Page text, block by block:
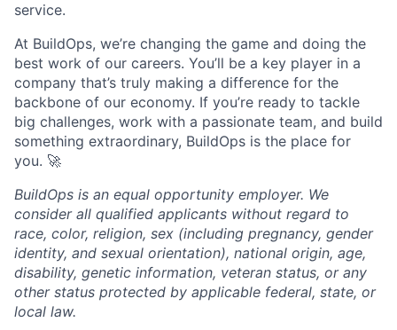
service.
At BuildOps, we’re changing the game and doing the
best work of our careers. You’ll be a key player in a
company that’s truly making a difference for the
backbone of our economy. If you’re ready to tackle
big challenges, work with a passionate team, and build
something extraordinary, BuildOps is the place for
you. 🚀
BuildOps is an equal opportunity employer. We
consider all qualified applicants without regard to
race, color, religion, sex (including pregnancy, gender
identity, and sexual orientation), national origin, age,
disability, genetic information, veteran status, or any
other status protected by applicable federal, state, or
local law.